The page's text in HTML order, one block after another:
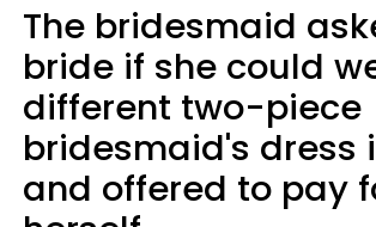
The bridesmaid
bride if she could
different two-piece
bridesmaid's dress
and offered to pay